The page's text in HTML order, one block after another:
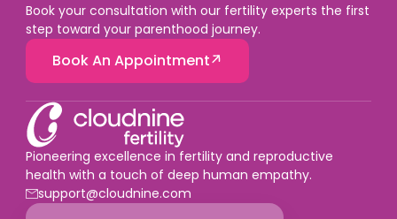
Book your consultation with our fertility experts the first
step toward your parenthood journey.
Book An Appointment
Pioneering excellence in fertility and reproductive
health with a touch of deep human empathy.
support@cloudnine.com